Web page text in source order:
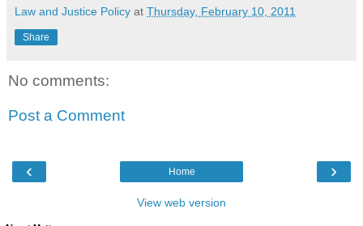
Law and Justice Policy at Thursday, February 10, 2011
Share
No comments:
Post a Comment
‹ ›
Home
View web version